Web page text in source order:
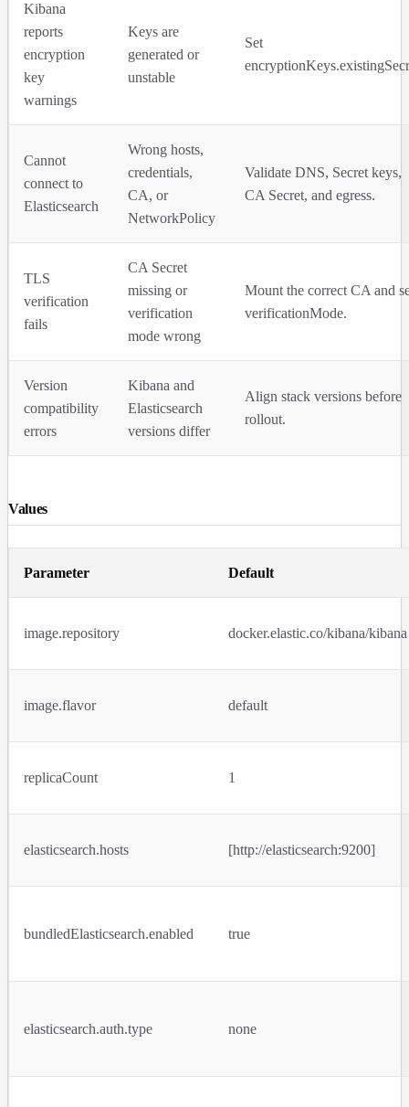
Kibana
reports
encryption
key
warnings
Keys are
generated or
unstable
Set
Cannot
connect to
Elasticsearch
Wrong hosts,
credentials,
CA, or
NetworkPolicy
Validate DNS, Secret keys,
CA Secret, and egress.
TLS
verification
fails
CA Secret
missing or
verification
mode wrong
Mount the correct CA and
verificationMode.
Version
compatibility
errors
Kibana and
Elasticsearch
versions differ
Align stack versions before
rollout.
Values
Parameter Default
image.repository docker.elastic.co/kibana/kibana
image.flavor default
replicaCount 1
elasticsearch.hosts [http://elasticsearch:9200]
bundledElasticsearch.enabled true
elasticsearch.auth.type none